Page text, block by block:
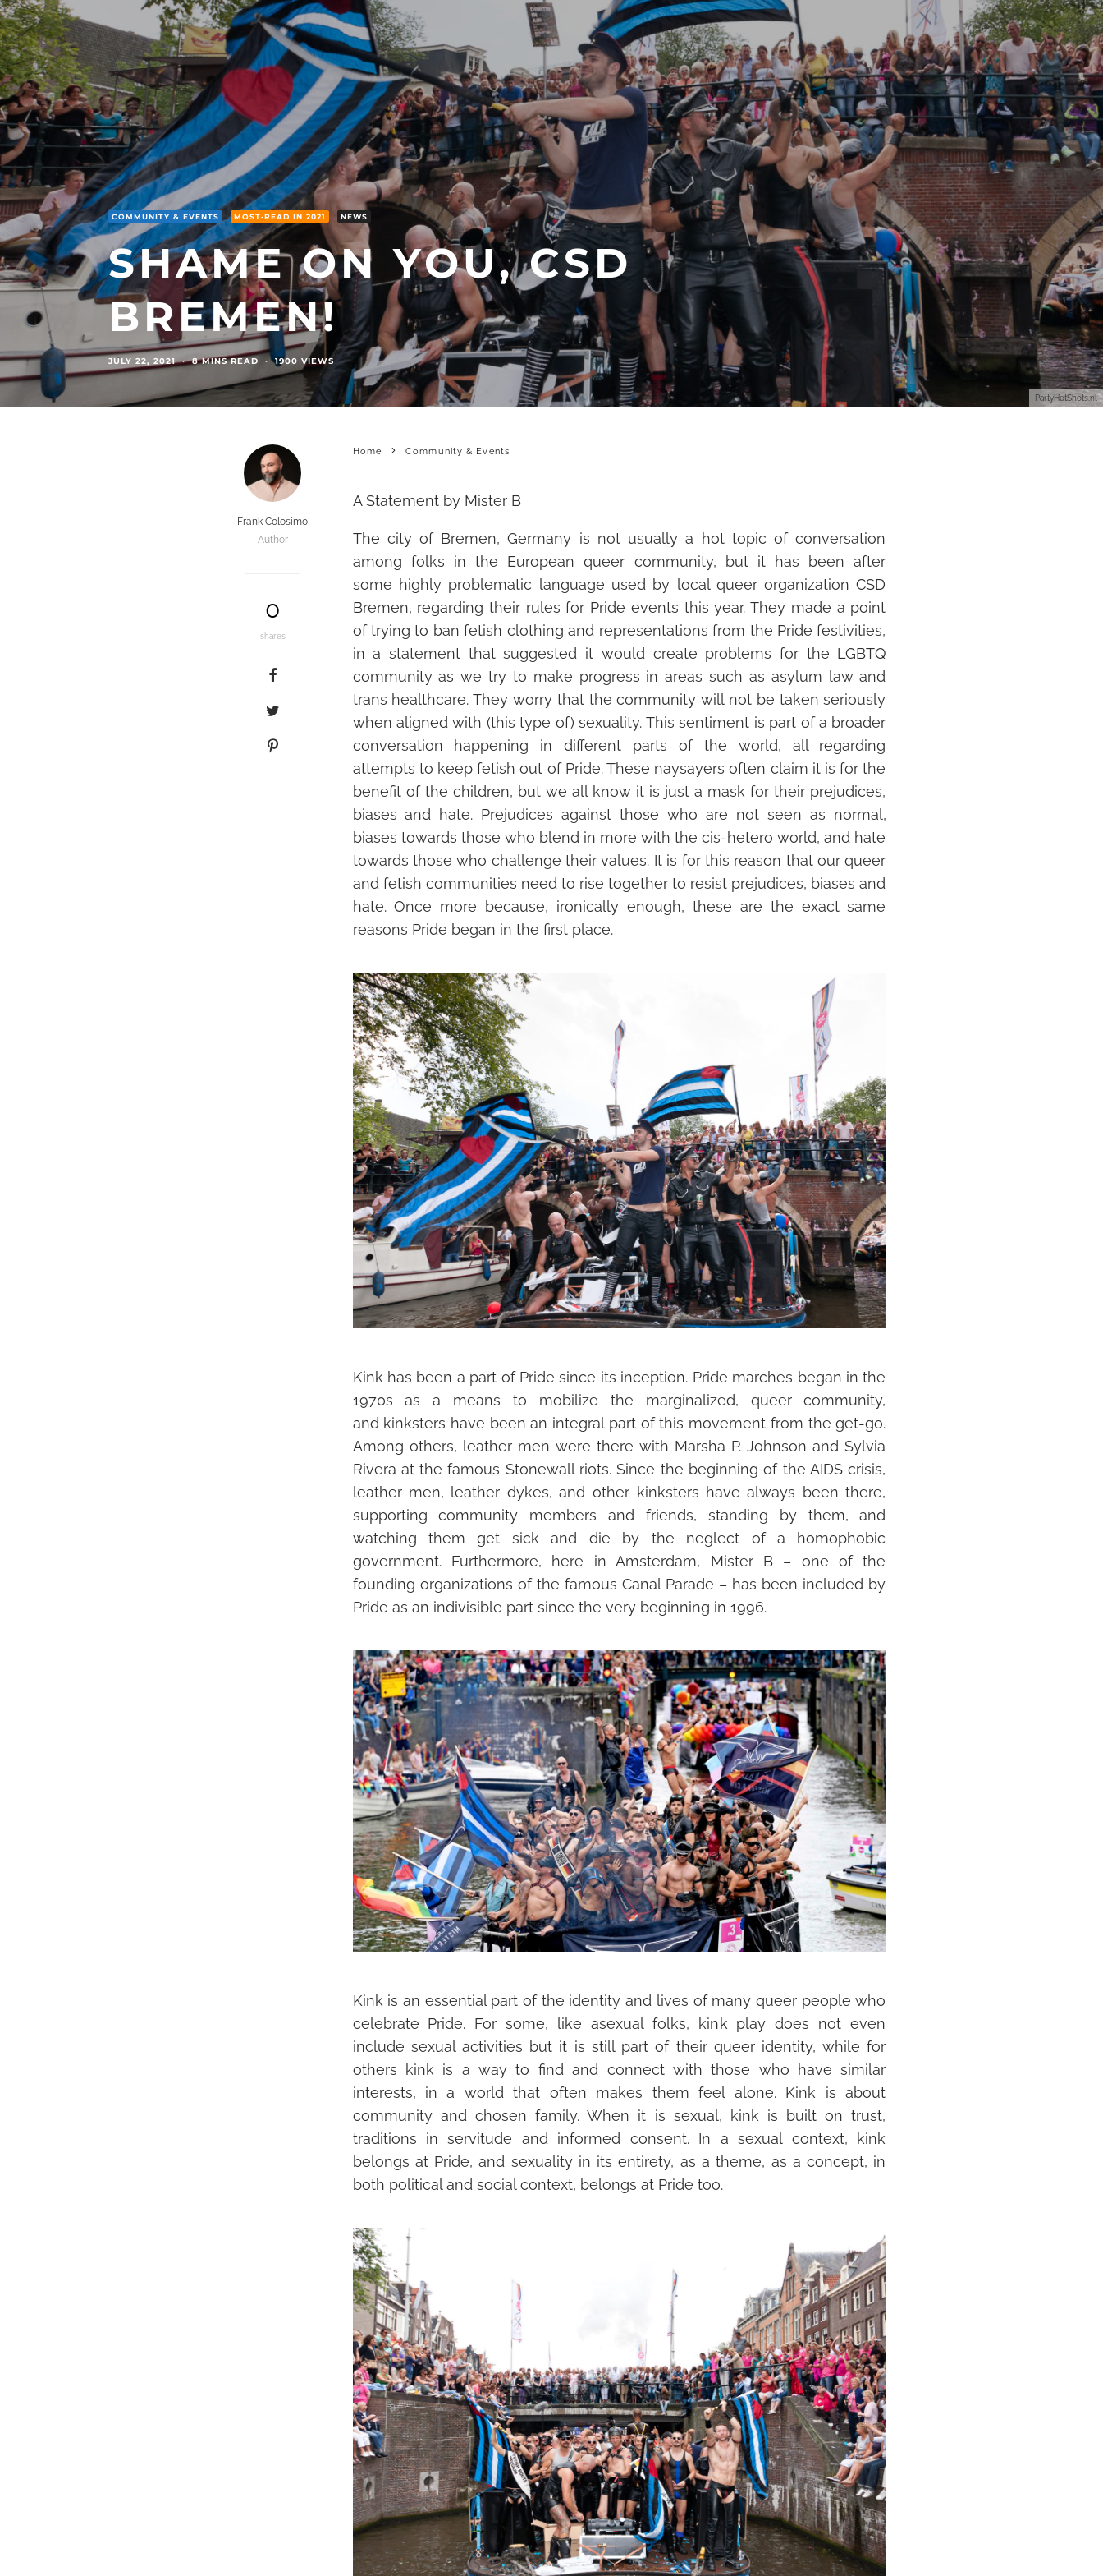
PartyHotShots.nl
COMMUNITY & EVENTS MOST-READ IN 2021 NEWS
SHAME ON YOU, CSD
BREMEN!
JULY 22, 2021 · 8 MINS READ · 1900 VIEWS
Frank Colosimo
Author
0
shares
Home Community & Events
A Statement by Mister B
The city of Bremen, Germany is not usually a hot topic of conversation
among folks in the European queer community, but it has been after
some highly problematic language used by local queer organization CSD
Bremen, regarding their rules for Pride events this year. They made a point
of trying to ban fetish clothing and representations from the Pride festivities,
in a statement that suggested it would create problems for the LGBTQ
community as we try to make progress in areas such as asylum law and
trans healthcare. They worry that the community will not be taken seriously
when aligned with (this type of) sexuality. This sentiment is part of a broader
conversation happening in different parts of the world, all regarding
attempts to keep fetish out of Pride. These naysayers often claim it is for the
benefit of the children, but we all know it is just a mask for their prejudices,
biases and hate. Prejudices against those who are not seen as normal,
biases towards those who blend in more with the cis-hetero world, and hate
towards those who challenge their values. It is for this reason that our queer
and fetish communities need to rise together to resist prejudices, biases and
hate. Once more because, ironically enough, these are the exact same
reasons Pride began in the first place.
Kink has been a part of Pride since its inception. Pride marches began in the
1970s as a means to mobilize the marginalized, queer community,
and kinksters have been an integral part of this movement from the get-go.
Among others, leather men were there with Marsha P. Johnson and Sylvia
Rivera at the famous Stonewall riots. Since the beginning of the AIDS crisis,
leather men, leather dykes, and other kinksters have always been there,
supporting community members and friends, standing by them, and
watching them get sick and die by the neglect of a homophobic
government. Furthermore, here in Amsterdam, Mister B – one of the
founding organizations of the famous Canal Parade – has been included by
Pride as an indivisible part since the very beginning in 1996.
Kink is an essential part of the identity and lives of many queer people who
celebrate Pride. For some, like asexual folks, kink play does not even
include sexual activities but it is still part of their queer identity, while for
others kink is a way to find and connect with those who have similar
interests, in a world that often makes them feel alone. Kink is about
community and chosen family. When it is sexual, kink is built on trust,
traditions in servitude and informed consent. In a sexual context, kink
belongs at Pride, and sexuality in its entirety, as a theme, as a concept, in
both political and social context, belongs at Pride too.